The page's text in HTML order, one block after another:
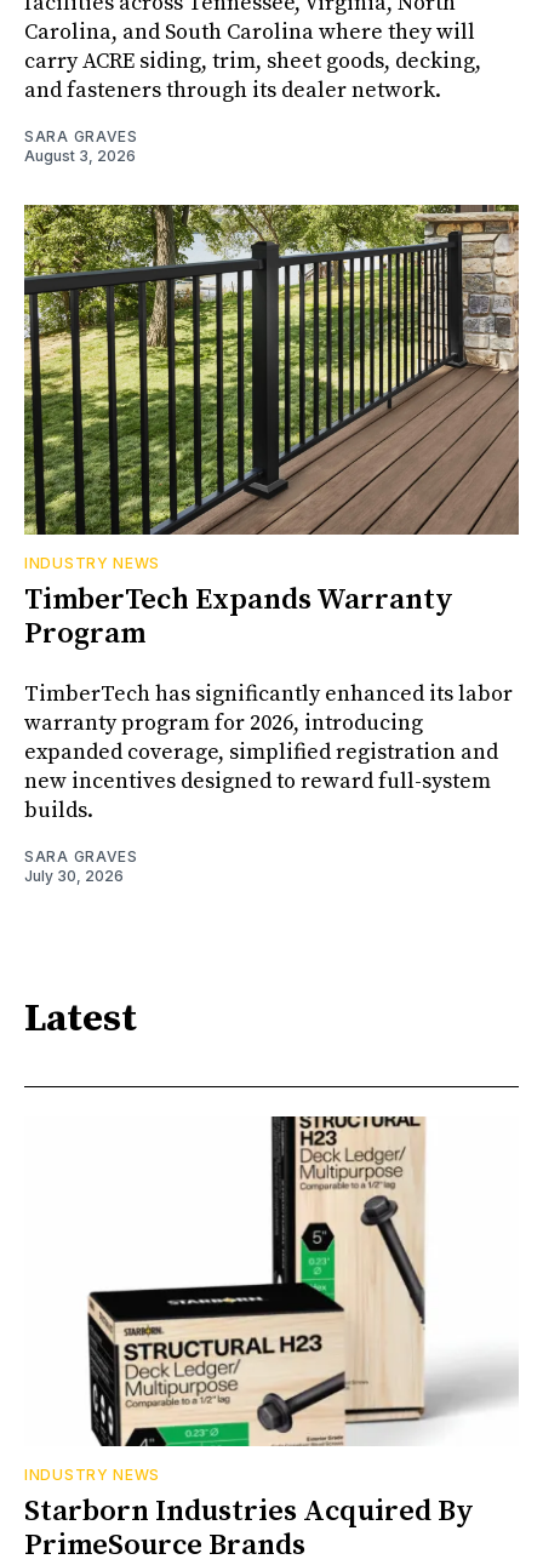
Carolina, and South Carolina where they will
carry ACRE siding, trim, sheet goods, decking,
and fasteners through its dealer network.
SARA GRAVES
August 3, 2026
INDUSTRY NEWS
TimberTech Expands Warranty
Program
TimberTech has significantly enhanced its labor
warranty program for 2026, introducing
expanded coverage, simplified registration and
new incentives designed to reward full-system
builds.
SARA GRAVES
July 30, 2026
Latest
INDUSTRY NEWS
Starborn Industries Acquired By
PrimeSource Brands